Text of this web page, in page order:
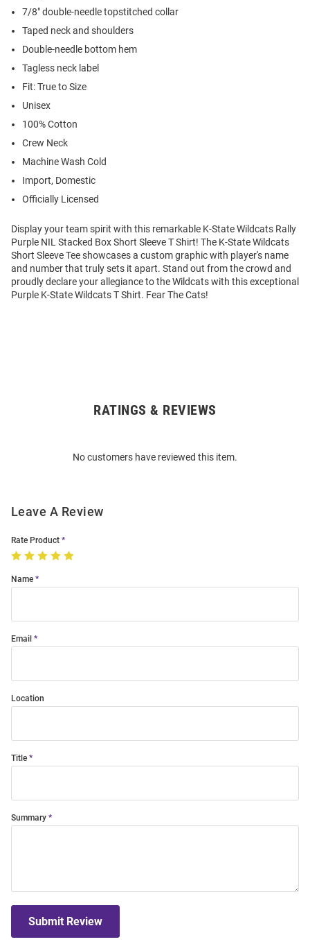
7/8" double-needle topstitched collar
Taped neck and shoulders
Double-needle bottom hem
Tagless neck label
Fit: True to Size
Unisex
100% Cotton
Crew Neck
Machine Wash Cold
Import, Domestic
Officially Licensed
Display your team spirit with this remarkable K-State Wildcats Rally
Purple NIL Stacked Box Short Sleeve T Shirt! The K-State Wildcats
Short Sleeve Tee showcases a custom graphic with player's name
and number that truly sets it apart. Stand out from the crowd and
proudly declare your allegiance to the Wildcats with this exceptional
Purple K-State Wildcats T Shirt. Fear The Cats!
RATINGS & REVIEWS
No customers have reviewed this item.
Leave A Review
Rate Product
Name
Email
Location
Title
Summary
Submit Review